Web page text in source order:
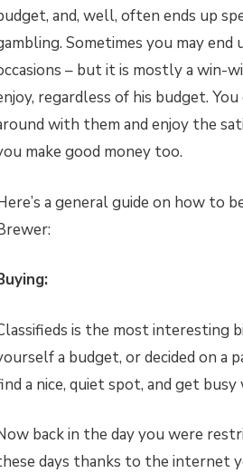
and, well, often ends up
Sometimes you may end
– but it is mostly a win-
regardless of his budget.
with them and enjoy the
make good money too.
a general guide on how to
is the most interesting
a budget, or decided on a
a nice, quiet spot, and get
back in the day you were
days thanks to the internet